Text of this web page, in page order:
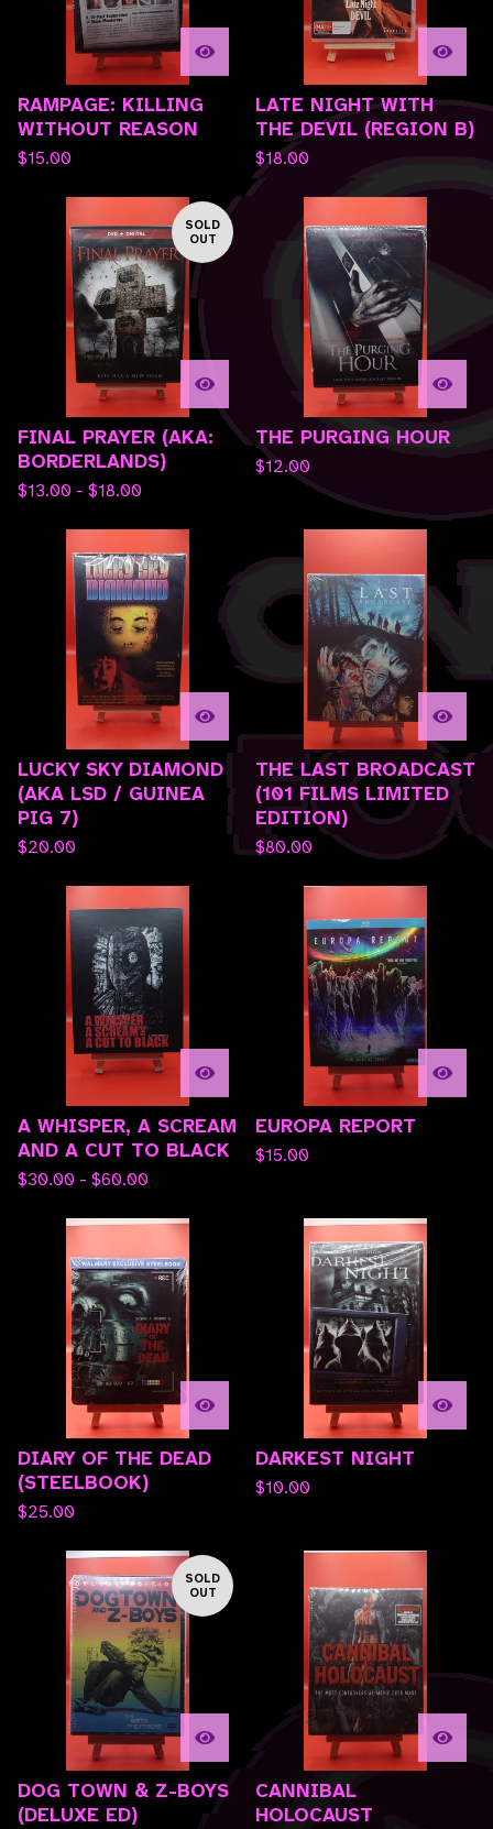
RAMPAGE: KILLING
WITHOUT REASON
$15.00
LATE NIGHT WITH
THE DEVIL (REGION B)
$18.00
SOLD
OUT
FINAL PRAYER (AKA:
BORDERLANDS)
$13.00 - $18.00
THE PURGING HOUR
$12.00
LUCKY SKY DIAMOND
(AKA LSD / GUINEA
PIG 7)
$20.00
THE LAST BROADCAST
(101 FILMS LIMITED
EDITION)
$80.00
A WHISPER, A SCREAM
AND A CUT TO BLACK
$30.00 - $60.00
EUROPA REPORT
$15.00
DIARY OF THE DEAD
(STEELBOOK)
$25.00
DARKEST NIGHT
$10.00
SOLD
OUT
DOG TOWN & Z-BOYS
(DELUXE ED)
CANNIBAL
HOLOCAUST